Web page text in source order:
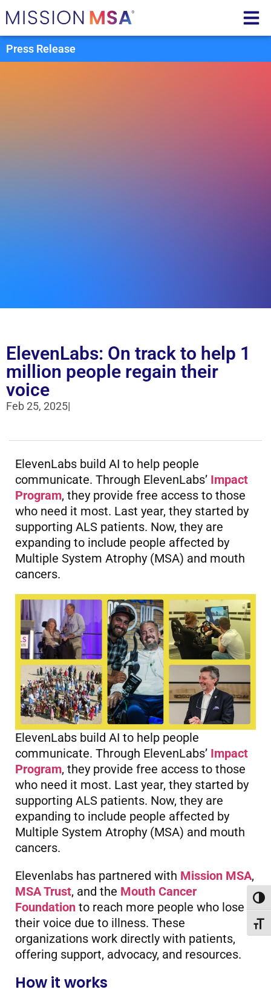
Press Release
ElevenLabs: On track to help 1
million people regain their
voice
Feb 25, 2025|
ElevenLabs build AI to help people
communicate. Through ElevenLabs’ Impact
Program, they provide free access to those
who need it most. Last year, they started by
supporting ALS patients. Now, they are
expanding to include people affected by
Multiple System Atrophy (MSA) and mouth
cancers.
ElevenLabs build AI to help people
communicate. Through ElevenLabs’ Impact
Program, they provide free access to those
who need it most. Last year, they started by
supporting ALS patients. Now, they are
expanding to include people affected by
Multiple System Atrophy (MSA) and mouth
cancers.
Elevenlabs has partnered with Mission MSA,
MSA Trust, and the Mouth Cancer
Foundation to reach more people who lose
their voice due to illness. These
organizations work directly with patients,
offering support, advocacy, and resources.
How it works